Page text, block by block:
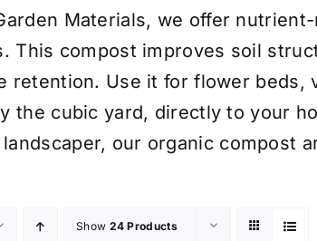
Materials, we offer
This compost improves soil
retention. Use it for flower beds,
the cubic yard, directly to your
our organic compost
Show 24 Products